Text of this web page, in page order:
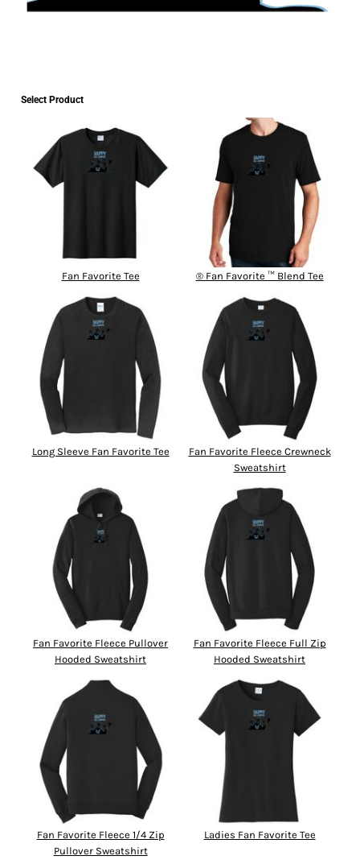
Select Product
Fan Favorite Tee ® Fan Favorite ™ Blend Tee
Long Sleeve Fan Favorite Tee
Fan Favorite Fleece Crewneck
Sweatshirt
Fan Favorite Fleece Pullover
Hooded Sweatshirt
Fan Favorite Fleece Full Zip
Hooded Sweatshirt
Fan Favorite Fleece 1/4 Zip
Pullover Sweatshirt
Ladies Fan Favorite Tee